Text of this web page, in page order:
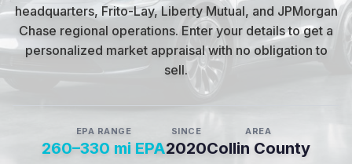
headquarters, Frito-Lay, Liberty Mutual, and JPMorgan
Chase regional operations. Enter your details to get a
personalized market appraisal with no obligation to
sell.
EPA RANGE
260–330 mi EPA
SINCE
2020
AREA
Collin County